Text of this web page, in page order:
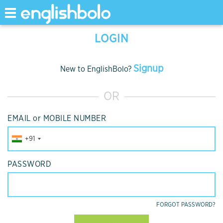
Toggle
LOGIN
New to EnglishBolo? Signup
OR
EMAIL or MOBILE NUMBER
+91
PASSWORD
FORGOT PASSWORD?